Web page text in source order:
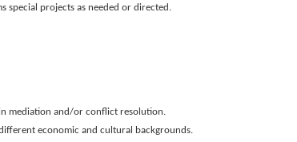
special projects as needed or directed.
mediation and/or conflict resolution.
economic and cultural backgrounds.